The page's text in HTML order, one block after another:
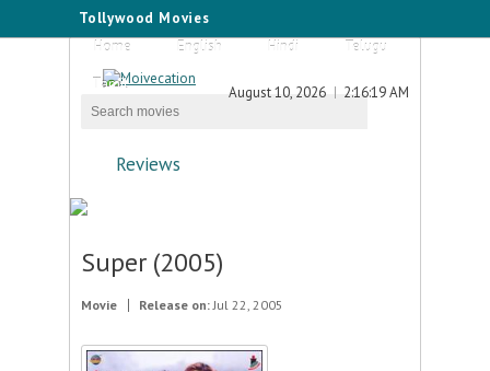
Tollywood Movies
Home
English Hindi
Telugu
Tamil
August 10, 2026 2:16:19 AM
Reviews
Super (2005)
Movie Release on:Jul 22, 2005